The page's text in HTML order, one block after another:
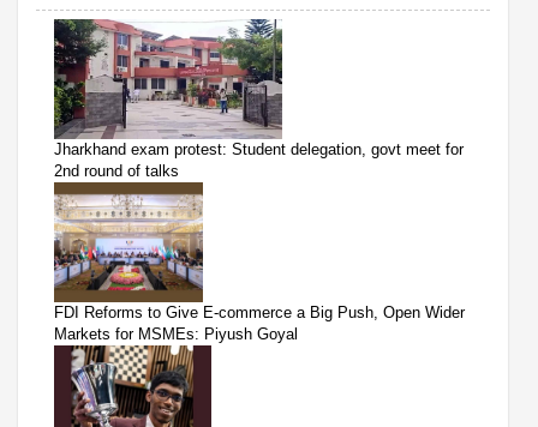
Jharkhand exam protest: Student delegation, govt meet for
2nd round of talks
FDI Reforms to Give E-commerce a Big Push, Open Wider
Markets for MSMEs: Piyush Goyal